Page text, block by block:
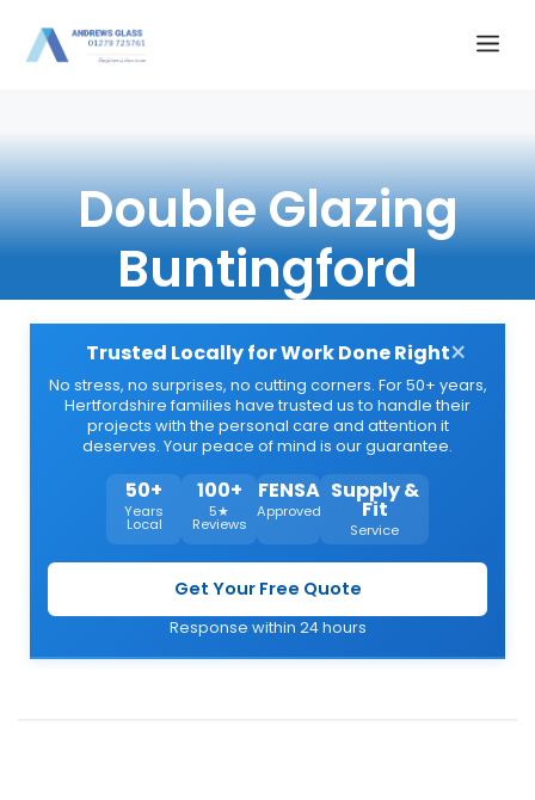
Double Glazing
Buntingford
Trusted Locally for Work Done Right
No stress, no surprises, no cutting corners. For 50+ years,
Hertfordshire families have trusted us to handle their
projects with the personal care and attention it
deserves. Your peace of mind is our guarantee.
50+
Years
Local
100+
5★
Reviews
FENSA
Approved
Supply &
Fit
Service
Get Your Free Quote
Response within 24 hours
×